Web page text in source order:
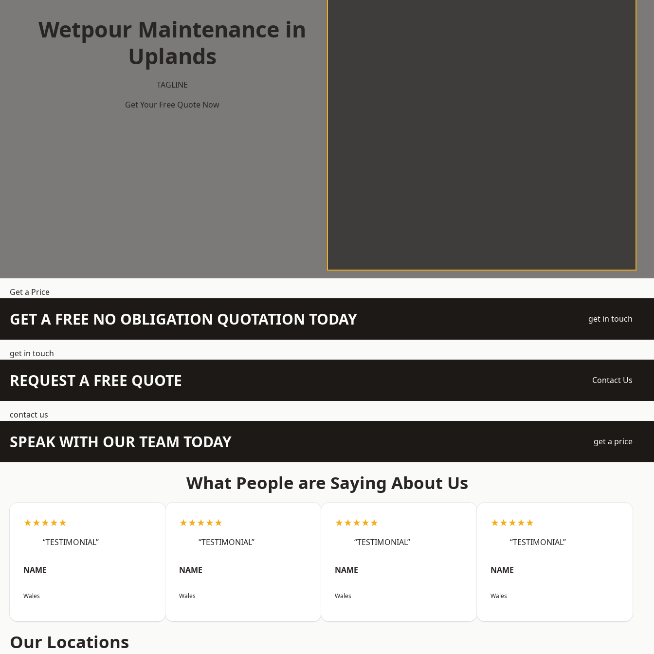
Wetpour Maintenance in
Uplands
TAGLINE
Get Your Free Quote Now
Get a Price
GET A FREE NO OBLIGATION QUOTATION TODAY get in touch
get in touch
REQUEST A FREE QUOTE Contact Us
contact us
SPEAK WITH OUR TEAM TODAY get a price
What People are Saying About Us
★★★★★
“TESTIMONIAL”
NAME
Wales
★★★★★
“TESTIMONIAL”
NAME
Wales
★★★★★
“TESTIMONIAL”
NAME
Wales
★★★★★
“TESTIMONIAL”
NAME
Wales
Our Locations